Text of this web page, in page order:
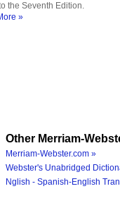
the Seventh Edition.
»
Other Merriam-
Merriam-Webster.com »
Webster's Unabridged
Nglish - Spanish-English